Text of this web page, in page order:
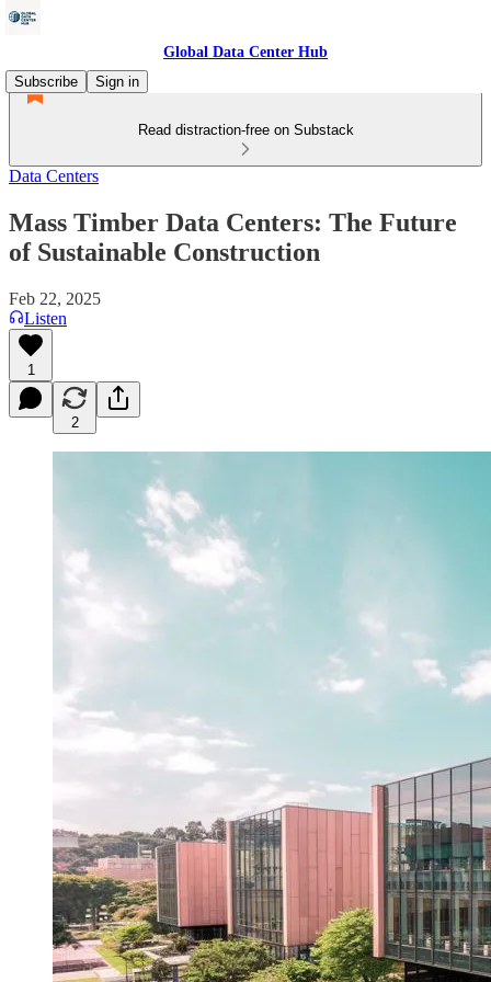
Global Data Center Hub
Subscribe
Sign in
Read distraction-free on Substack
Data Centers
Mass Timber Data Centers: The Future
of Sustainable Construction
Feb 22, 2025
Listen
1
2